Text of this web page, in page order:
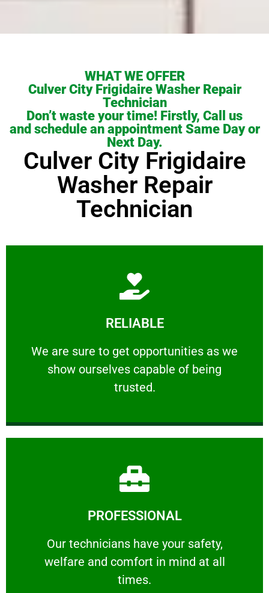
WHAT WE OFFER
Culver City Frigidaire Washer Repair
Technician
Don’t waste your time! Firstly, Call us
and schedule an appointment Same Day or
Next Day.
Culver City Frigidaire
Washer Repair
Technician
RELIABLE
We are sure to get opportunities as we
show ourselves capable of being
trusted.
RELIABLE
We are sure to get opportunities as we show
Learn More
PROFESSIONAL
Our technicians have your safety,
welfare and comfort ​in mind at all
times.
PROFESSIONAL
Our technicians have your safety, welfare
Learn More